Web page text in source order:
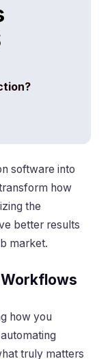
software into
how
the
better results
market.
how you
truly matters